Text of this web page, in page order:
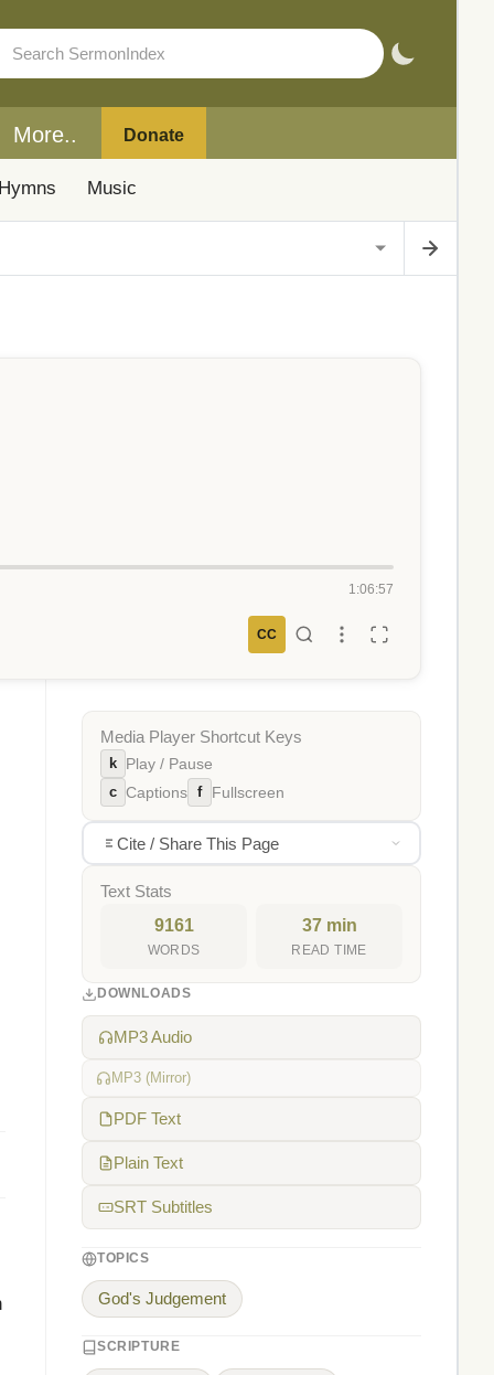
More.. Donate
Music
1:06:57
CC
Media Player Shortcut Keys
k Play / Pause
c Captions f Fullscreen
Cite / Share This Page
Text Stats
9161
WORDS
37 min
READ TIME
DOWNLOADS
MP3 Audio
MP3 (Mirror)
PDF Text
Plain Text
SRT Subtitles
TOPICS
God's Judgement
SCRIPTURE